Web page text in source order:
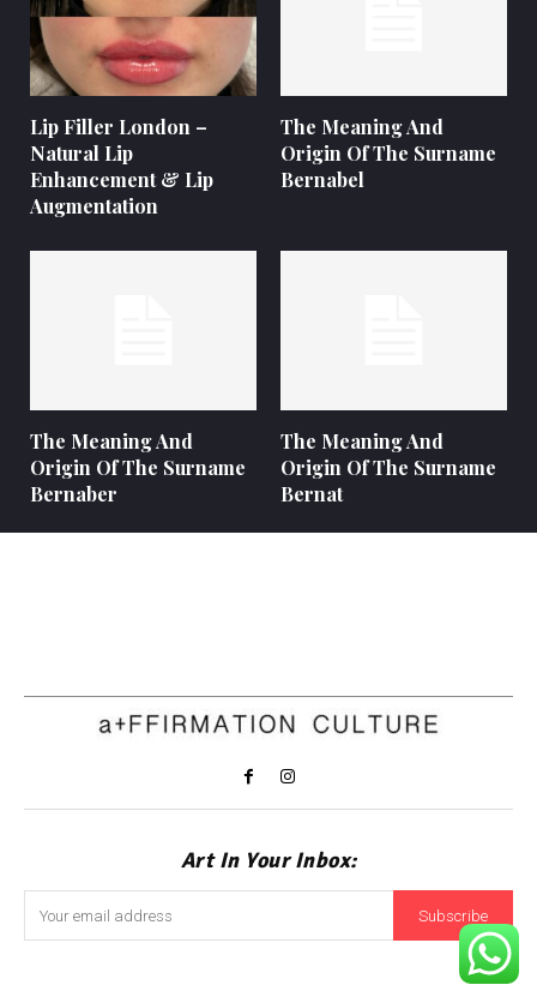
Lip Filler London –
Natural Lip
Enhancement & Lip
Augmentation
The Meaning And
Origin Of The Surname
Bernabel
The Meaning And
Origin Of The Surname
Bernaber
The Meaning And
Origin Of The Surname
Bernat
Art In Your Inbox:
Subscribe